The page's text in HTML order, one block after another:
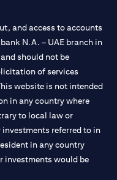
and access to accounts
N.A. – UAE branch in
should not be
of services
website is not intended
in any country where
to local law or
referred to in
in any country
investments would be